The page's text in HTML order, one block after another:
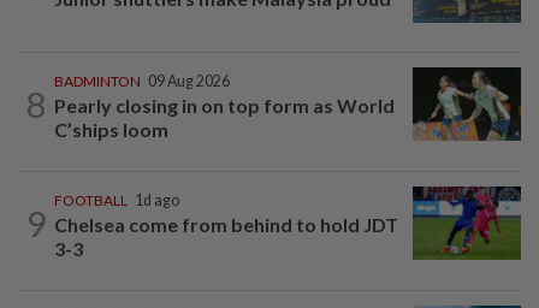
8
BADMINTON 09 Aug 2026
Pearly closing in on top form as World
C’ships loom
9
FOOTBALL 1d ago
Chelsea come from behind to hold JDT
3-3